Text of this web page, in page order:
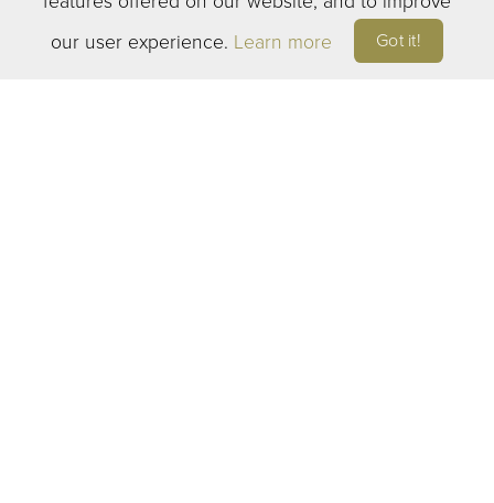
Manette Wine Bar
2204 East 11th Street
our user experience. Learn more Got it!